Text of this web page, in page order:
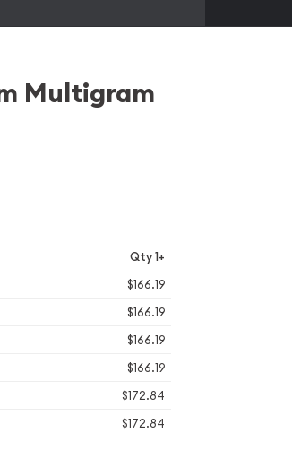
Multigram
Qty 1+
$166.19
$166.19
$166.19
$166.19
$172.84
$172.84